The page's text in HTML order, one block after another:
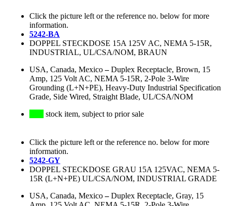
Click the picture left or the reference no. below for more
information.
5242-BA
DOPPEL STECKDOSE 15A 125V AC, NEMA 5-15R,
INDUSTRIAL, UL/CSA/NOM, BRAUN
USA, Canada, Mexico–Duplex Receptacle, Brown, 15
Amp, 125 Volt AC, NEMA 5-15R, 2-Pole 3-Wire
Grounding (L+N+PE), Heavy-Duty Industrial Specification
Grade, Side Wired, Straight Blade, UL/CSA/NOM
stock item, subject to prior sale
Click the picture left or the reference no. below for more
information.
5242-GY
DOPPEL STECKDOSE GRAU 15A 125VAC, NEMA 5-
15R (L+N+PE) UL/CSA/NOM, INDUSTRIAL GRADE
USA, Canada, Mexico–Duplex Receptacle, Gray, 15